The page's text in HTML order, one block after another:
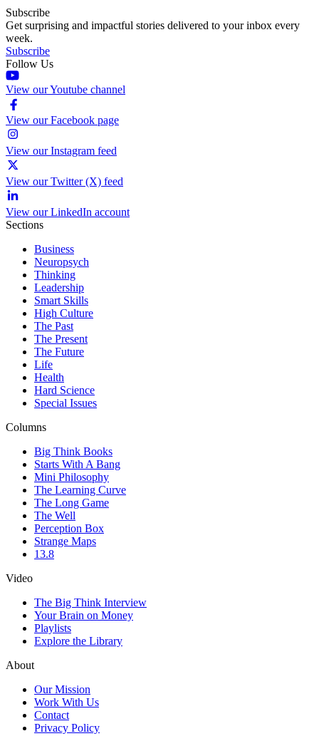
Subscribe
Get surprising and impactful stories delivered to your inbox every
week.
Subscribe
Follow Us
View our Youtube channel
View our Facebook page
View our Instagram feed
View our Twitter (X) feed
View our LinkedIn account
Sections
Business
Neuropsych
Thinking
Leadership
Smart Skills
High Culture
The Past
The Present
The Future
Life
Health
Hard Science
Special Issues
Columns
Big Think Books
Starts With A Bang
Mini Philosophy
The Learning Curve
The Long Game
The Well
Perception Box
Strange Maps
13.8
Video
The Big Think Interview
Your Brain on Money
Playlists
Explore the Library
About
Our Mission
Work With Us
Contact
Privacy Policy